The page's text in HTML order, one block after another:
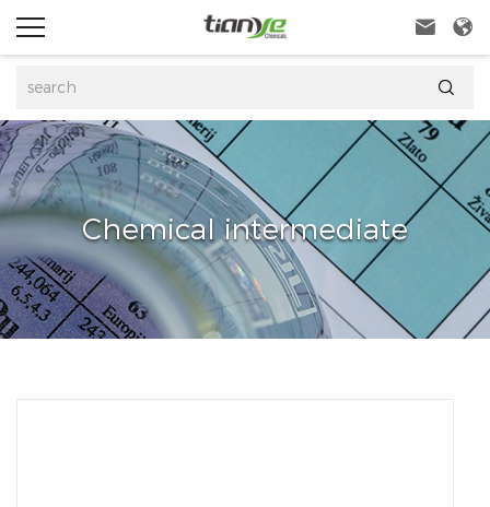
 

Chemical intermediate